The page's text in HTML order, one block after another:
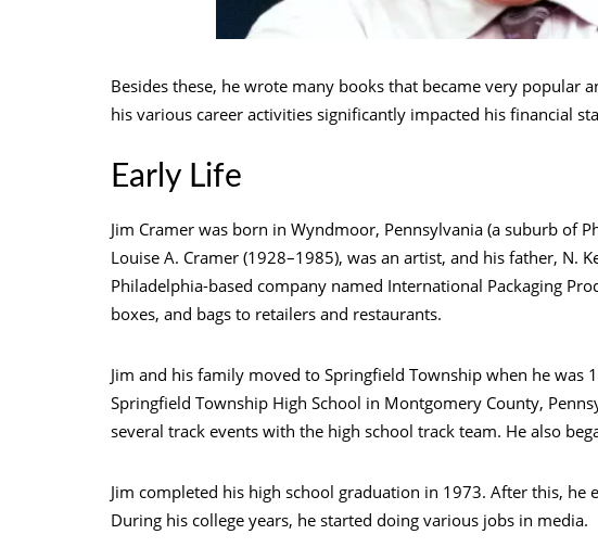
Besides these, he wrote many books that became very popular
his various career activities significantly impacted his financial
Early Life
Jim Cramer was born in Wyndmoor, Pennsylvania (a suburb of
Louise A. Cramer (1928–1985), was an artist, and his father, N.
Philadelphia-based company named International Packaging
boxes, and bags to retailers and restaurants.
Jim and his family moved to Springfield Township when he was
Springfield Township High School in Montgomery County,
several track events with the high school track team. He also
Jim completed his high school graduation in 1973. After this, he
During his college years, he started doing various jobs in media.